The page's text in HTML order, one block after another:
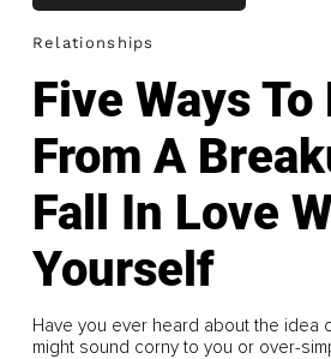
Relationships
Five Ways To
From A
Fall In Love
Yourself
Have you ever heard about the idea
might sound corny to you or over-